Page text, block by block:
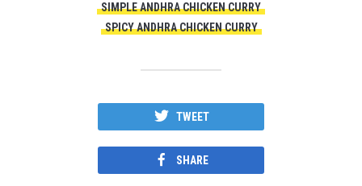
SIMPLE ANDHRA CHICKEN CURRY
SPICY ANDHRA CHICKEN CURRY
TWEET
SHARE